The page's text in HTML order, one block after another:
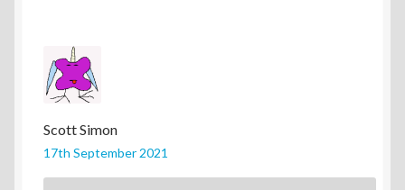
Scott Simon
17th September 2021